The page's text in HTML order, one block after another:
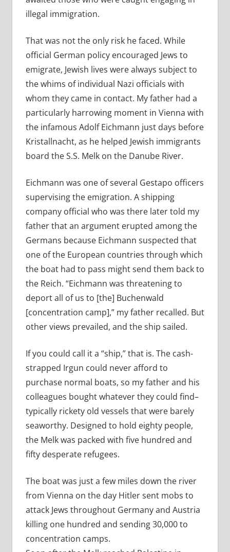
illegal immigration.
That was not the only risk he faced. While
official German policy encouraged Jews to
emigrate, Jewish lives were always subject to
the whims of individual Nazi officials with
whom they came in contact. My father had a
particularly harrowing moment in Vienna with
the infamous Adolf Eichmann just days before
Kristallnacht, as he helped Jewish immigrants
board the S.S. Melk on the Danube River.
Eichmann was one of several Gestapo officers
supervising the emigration. A shipping
company official who was there later told my
father that an argument erupted among the
Germans because Eichmann suspected that
one of the European countries through which
the boat had to pass might send them back to
the Reich. “Eichmann was threatening to
deport all of us to [the] Buchenwald
[concentration camp],” my father recalled. But
other views prevailed, and the ship sailed.
If you could call it a “ship,” that is. The cash-
strapped Irgun could never afford to
purchase normal boats, so my father and his
colleagues bought whatever they could find–
typically rickety old vessels that were barely
seaworthy. Designed to hold eighty people,
the Melk was packed with five hundred and
fifty desperate refugees.
The boat was just a few miles down the river
from Vienna on the day Hitler sent mobs to
attack Jews throughout Germany and Austria
killing one hundred and sending 30,000 to
concentration camps.